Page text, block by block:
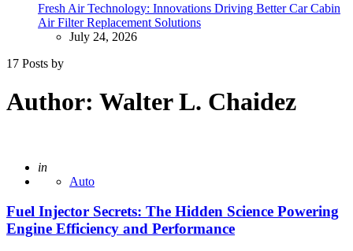
Fresh Air Technology: Innovations Driving Better Car Cabin
Air Filter Replacement Solutions
July 24, 2026
17 Posts by
Author: Walter L. Chaidez
Posted
in
Auto
Fuel Injector Secrets: The Hidden Science Powering
Engine Efficiency and Performance